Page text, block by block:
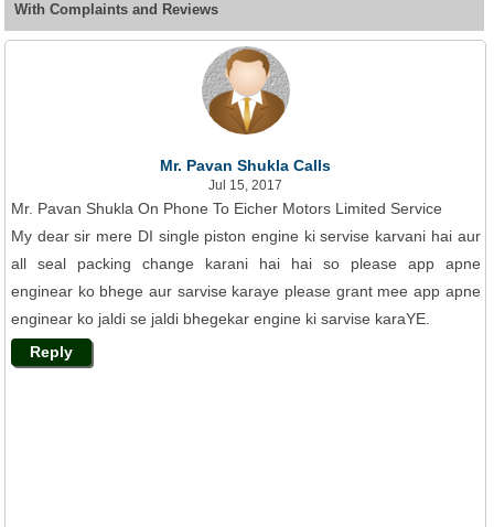
With Complaints and Reviews
Mr. Pavan Shukla Calls
Jul 15, 2017
Mr. Pavan Shukla On Phone To Eicher Motors Limited Service
My dear sir mere DI single piston engine ki servise karvani hai aur
all seal packing change karani hai hai so please app apne
enginear ko bhege aur sarvise karaye please grant mee app apne
enginear ko jaldi se jaldi bhegekar engine ki sarvise karaYE.
Reply